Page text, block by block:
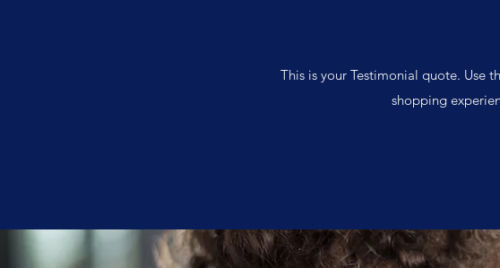
This is your Testimonial quote. Use
shopping